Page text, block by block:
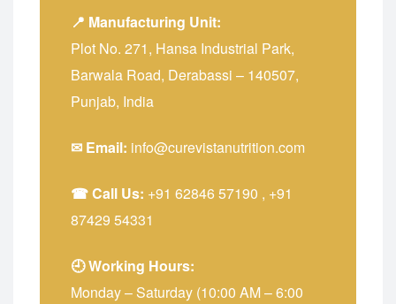
📍 Manufacturing Unit:
Plot No. 271, Hansa Industrial Park,
Barwala Road, Derabassi – 140507,
Punjab, India
✉ Email: info@curevistanutrition.com
☎ Call Us: +91 62846 57190 , +91
87429 54331
🕘 Working Hours:
Monday – Saturday (10:00 AM – 6:00